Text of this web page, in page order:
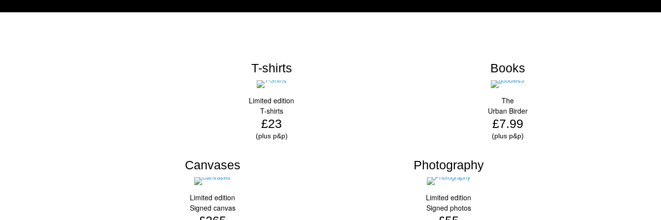
T-shirts
Limited edition
T-shirts
£23
(plus p&p)
Books
The
Urban Birder
£7.99
(plus p&p)
Canvases
Limited edition
Signed canvas
Photography
Limited edition
Signed photos